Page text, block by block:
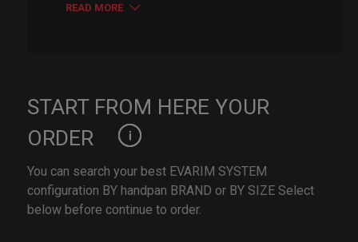
READ MORE
START FROM HERE YOUR
ORDER
You can search your best EVARIM SYSTEM
configuration BY handpan BRAND or BY SIZE Select
below before continue to order.